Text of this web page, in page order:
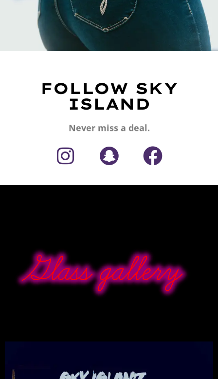
FOLLOW SKY
ISLAND
Never miss a deal.